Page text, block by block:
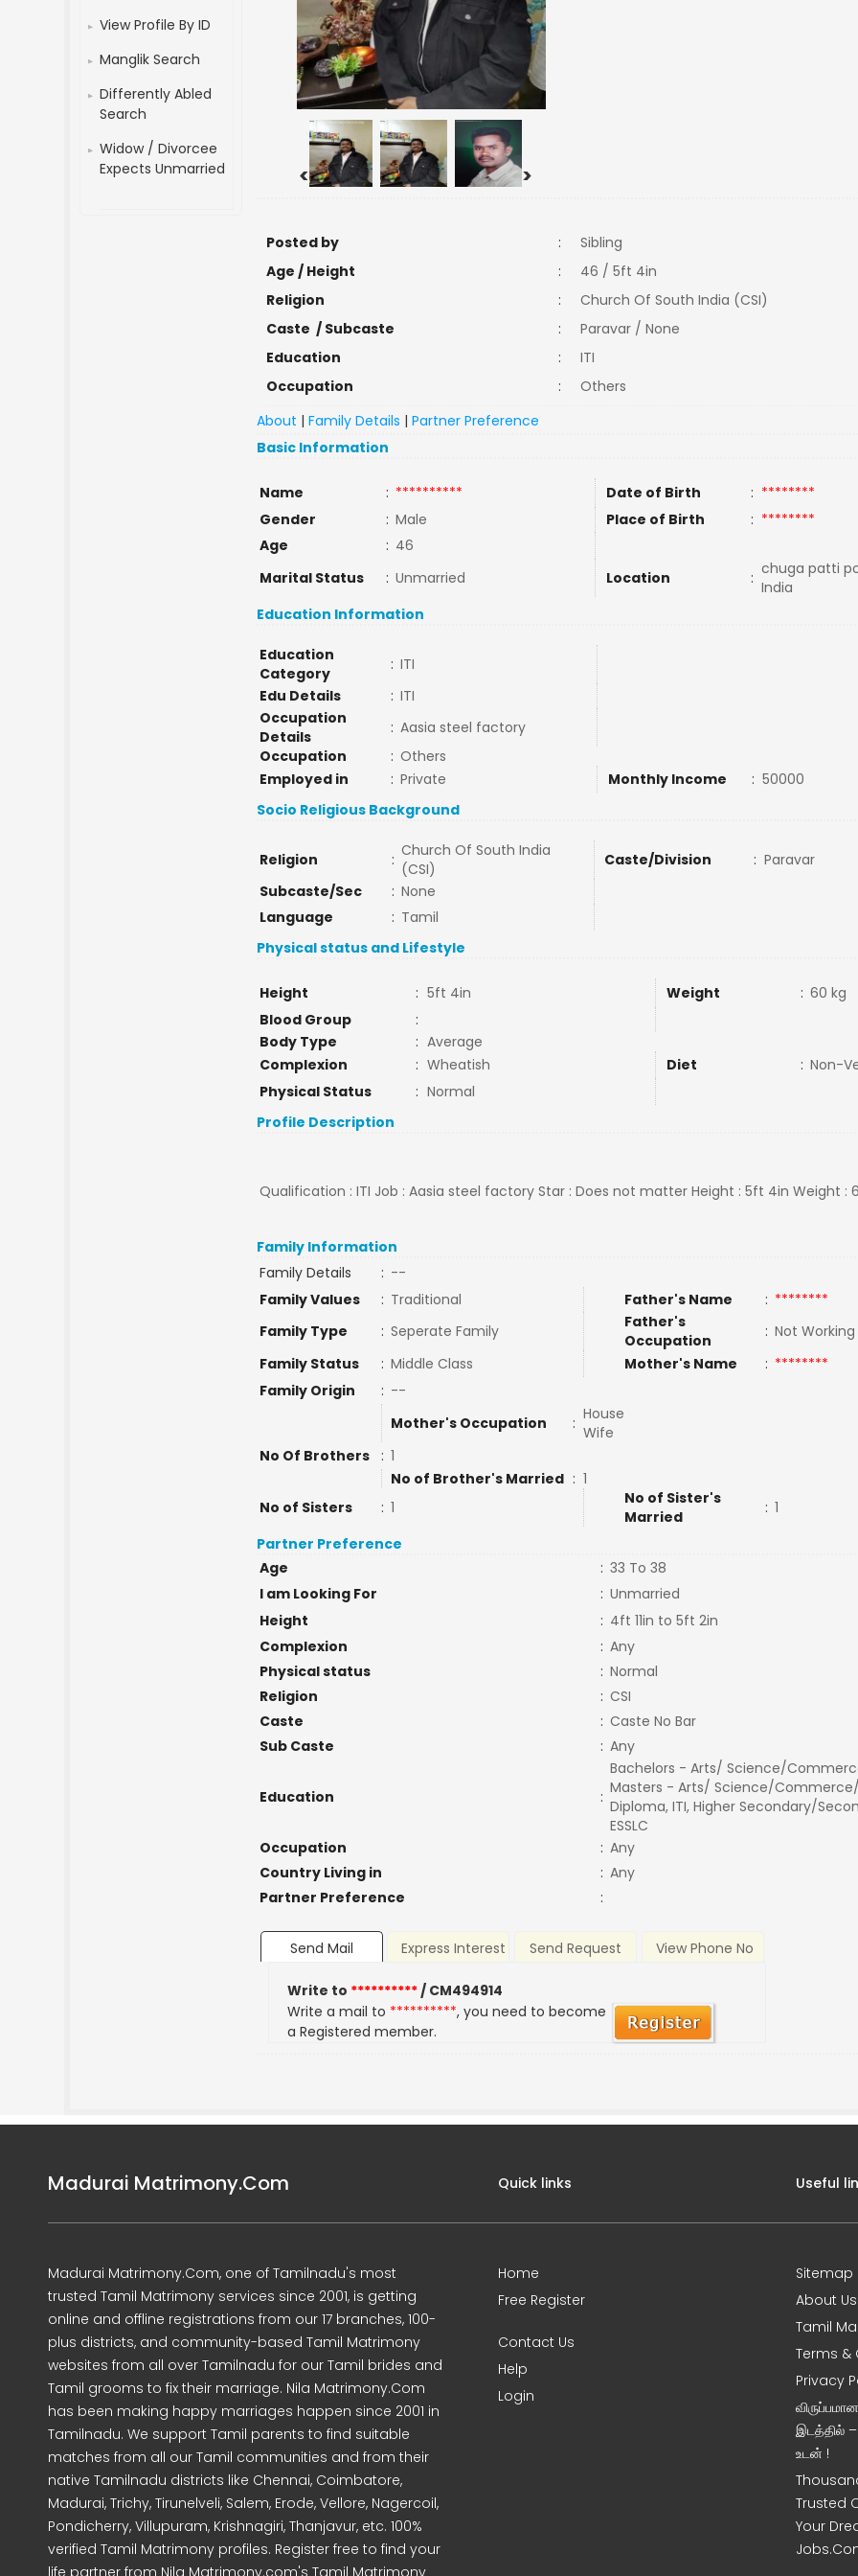
View Profile By ID
Manglik Search
Differently Abled
Search
Widow / Divorcee
Expects Unmarried
< >
Posted by :
Sibling
Age / Height
:
46 / 5ft 4in
Religion
:
Church Of South India (CSI)
Caste / Subcaste
:
Paravar / None
Education
:
ITI
Occupation
:
Others
About |Family Details |Partner Preference
Basic Information
Name : ********** Date of Birth : ********
Gender
: Male Place of Birth : ********
Age
: 46
Marital Status
: Unmarried Location : chuga patti
India
Education Information
Education
Category
: ITI
Edu Details
: ITI
Occupation
Details
: Aasia steel factory
Occupation
: Others
Employed in
: Private Monthly Income : 50000
Socio Religious Background
Religion : Church Of South India
(CSI)
Caste/Division : Paravar
Subcaste/Sec
: None
Language
: Tamil
Physical status and Lifestyle
Height : 5ft 4in Weight : 60 kg
Blood Group
:
Body Type
: Average
Complexion
: Wheatish Diet : Non-
Physical Status
: Normal
Profile Description
Qualification : ITI Job : Aasia steel factory Star : Does not matter Height : 5ft 4in Weight :
Family Information
Family Details
: --
Family Values
: Traditional Father's Name : ********
Family Type
: Seperate Family
Father's
Occupation
: Not
Family Status
: Middle Class Mother's Name : ********
Family Origin
: --
Mother's Occupation
: House
Wife
No Of Brothers
: 1
No of Brother's Married : 1
No of Sisters
: 1
No of Sister's
Married
: 1
Partner Preference
Age
: 33 To 38
I am Looking For
: Unmarried
Height
: 4ft 11in to 5ft 2in
Complexion
: Any
Physical status
: Normal
Religion
: CSI
Caste
: Caste No Bar
Sub Caste
: Any
Education :
Bachelors - Arts/ Science/
Masters - Arts/ Science/
Diploma, ITI, Higher Secondary/
ESSLC
Occupation
: Any
Country Living in
: Any
Partner Preference
:
Send Mail Express Interest Send Request View Phone No
Write to **********/ CM494914
Write a mail to **********, you need to become
a Registered member.
Madurai Matrimony.Com
Madurai Matrimony.Com, one of Tamilnadu's most
trusted Tamil Matrimony services since 2001, is getting
online and offline registrations from our 17 branches, 100-
plus districts, and community-based Tamil Matrimony
websites from all over Tamilnadu for our Tamil brides and
Tamil grooms to fix their marriage. Nila Matrimony.Com
has been making happy marriages happen since 2001 in
Tamilnadu. We support Tamil parents to find suitable
matches from all our Tamil communities and from their
native Tamilnadu districts like Chennai, Coimbatore,
Madurai, Trichy, Tirunelveli, Salem, Erode, Vellore, Nagercoil,
Pondicherry, Villupuram, Krishnagiri, Thanjavur, etc. 100%
verified Tamil Matrimony profiles. Register free to find your
life partner from Nila Matrimony.com's Tamil Matrimony
Quick links
Home
Free Register
Contact Us
Help
Login
Useful
Sitemap
About Us
Tamil
Terms &
Privacy
இடத்தில்
உடன் !
Trusted
Your